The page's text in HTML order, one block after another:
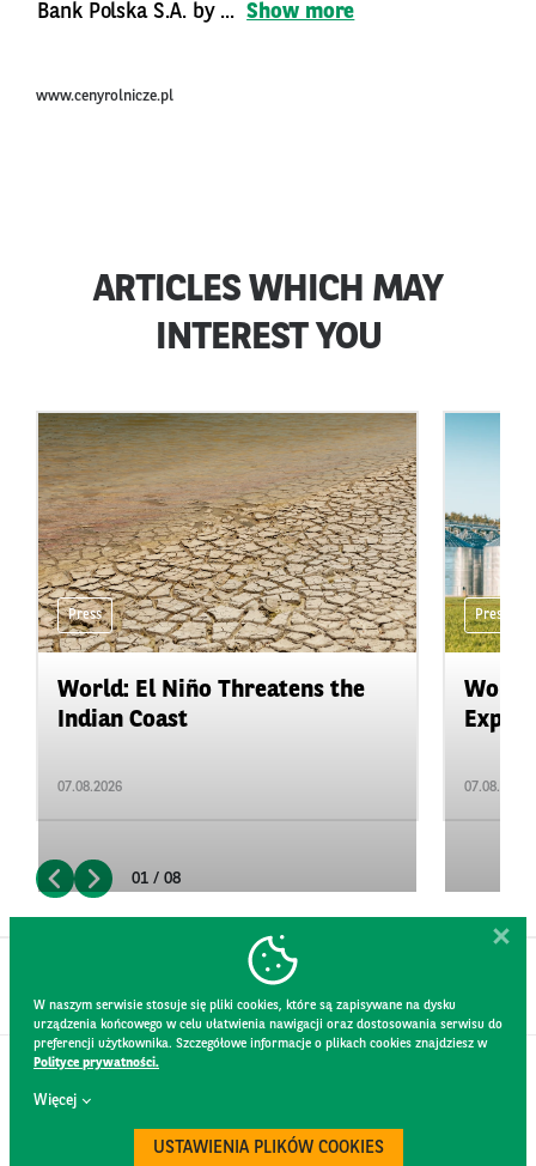
Bank Polska S.A. by ... Show more
www.cenyrolnicze.pl
ARTICLES WHICH MAY
INTEREST YOU
Press
World: El Niño Threatens the
Indian Coast
07.08.2026
Press
07.08.2026
01 / 08
W naszym serwisie stosuje się pliki cookies, które są zapisywane na dysku
urządzenia końcowego w celu ułatwienia nawigacji oraz dostosowania serwisu do
preferencji użytkownika. Szczegółowe informacje o plikach cookies znajdziesz w
Polityce prywatności.
Więcej
USTAWIENIA PLIKÓW COOKIES
WEBSITE RULES